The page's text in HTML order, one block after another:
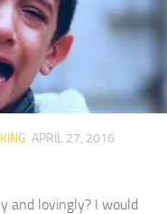
APRIL 27, 2016
and lovingly? I would